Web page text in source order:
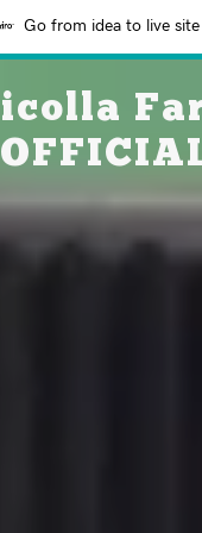
Go from idea to live